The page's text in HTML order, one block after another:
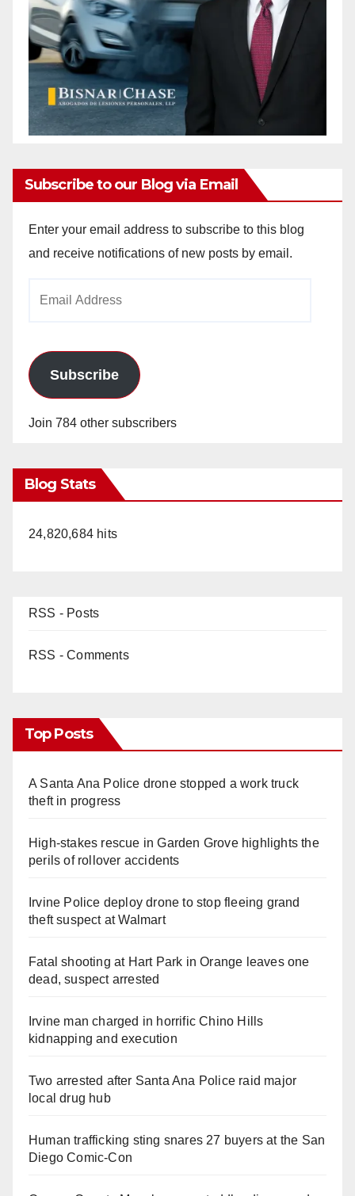
Subscribe to our Blog via Email
Enter your email address to subscribe to this blog
and receive notifications of new posts by email.
Subscribe
Join 784 other subscribers
Blog Stats
24,820,684 hits
RSS - Posts
RSS - Comments
Top Posts
A Santa Ana Police drone stopped a work truck
theft in progress
High-stakes rescue in Garden Grove highlights the
perils of rollover accidents
Irvine Police deploy drone to stop fleeing grand
theft suspect at Walmart
Fatal shooting at Hart Park in Orange leaves one
dead, suspect arrested
Irvine man charged in horrific Chino Hills
kidnapping and execution
Two arrested after Santa Ana Police raid major
local drug hub
Human trafficking sting snares 27 buyers at the San
Diego Comic-Con